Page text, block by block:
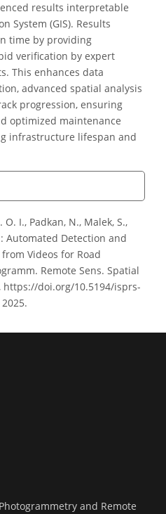
results interpretable
System (GIS). Results
time by providing
verification by expert
This enhances data
advanced spatial analysis
progression, ensuring
optimized maintenance
infrastructure lifespan and
O. I., Padkan, N., Malek, S.,
Automated Detection and
Videos for Road
Remote Sens. Spatial
https://doi.org/10.5194/isprs-
and Remote